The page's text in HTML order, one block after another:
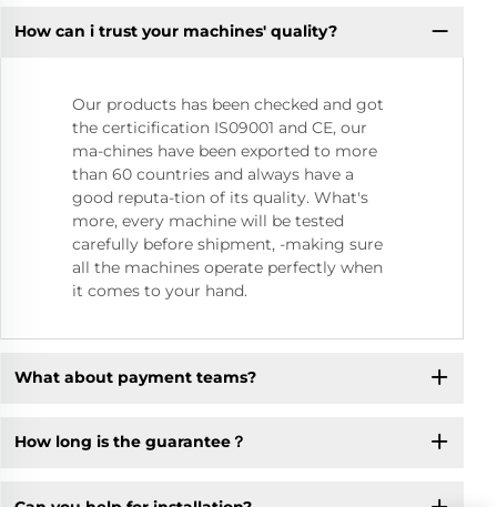
How can i trust your machines' quality?
Our products has been checked and got
the certicification IS09001 and CE, our
ma-chines have been exported to more
than 60 countries and always have a
good reputa-tion of its quality. What's
more, every machine will be tested
carefully before shipment, -making sure
all the machines operate perfectly when
it comes to your hand.
What about payment teams?
How long is the guarantee？